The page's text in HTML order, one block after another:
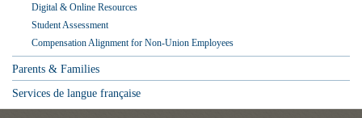
Digital & Online Resources
Student Assessment
Compensation Alignment for Non-Union Employees
Parents & Families
Services de langue française